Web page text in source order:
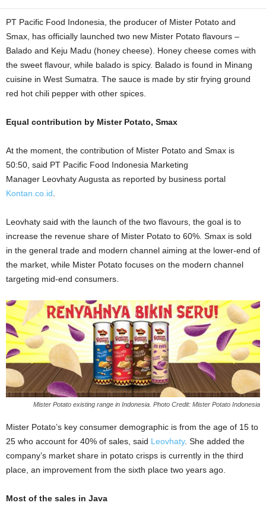
PT Pacific Food Indonesia, the producer of Mister Potato and
Smax, has officially launched two new Mister Potato flavours –
Balado and Keju Madu (honey cheese). Honey cheese comes with
the sweet flavour, while balado is spicy. Balado is found in Minang
cuisine in West Sumatra. The sauce is made by stir frying ground
red hot chili pepper with other spices.
Equal contribution by Mister Potato, Smax
At the moment, the contribution of Mister Potato and Smax is
50:50, said PT Pacific Food Indonesia Marketing
Manager Leovhaty Augusta as reported by business portal
Kontan.co.id
Leovhaty said with the launch of the two flavours, the goal is to
increase the revenue share of Mister Potato to 60%. Smax is sold
in the general trade and modern channel aiming at the lower-end of
the market, while Mister Potato focuses on the modern channel
targeting mid-end consumers.
Mister Potato existing range in Indonesia. Photo Credit: Mister Potato Indonesia
Mister Potato’s key consumer demographic is from the age of 15 to
25 who account for 40% of sales, said Leovhaty. She added the
company’s market share in potato crisps is currently in the third
place, an improvement from the sixth place two years ago.
Most of the sales in Java